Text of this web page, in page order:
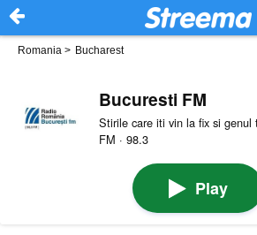
Romania > Bucharest
Bucuresti FM
Stirile care iti vin la fix si genul
FM · 98.3
Play